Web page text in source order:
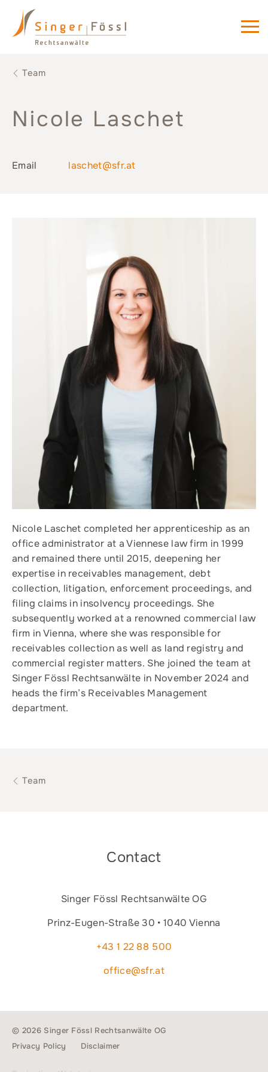
Team
Nicole Laschet
Email laschet@sfr.at
Nicole Laschet completed her apprenticeship as an
office administrator at a Viennese law firm in 1999
and remained there until 2015, deepening her
expertise in receivables management, debt
collection, litigation, enforcement proceedings, and
filing claims in insolvency proceedings. She
subsequently worked at a renowned commercial law
firm in Vienna, where she was responsible for
receivables collection as well as land registry and
commercial register matters. She joined the team at
Singer Fössl Rechtsanwälte in November 2024 and
heads the firm’s Receivables Management
department.
Team
Contact
Singer Fössl Rechtsanwälte OG
Prinz-Eugen-Straße 30 • 1040 Vienna
+43 1 22 88 500
office@sfr.at
© 2026 Singer Fössl Rechtsanwälte OG
Privacy Policy
Disclaimer